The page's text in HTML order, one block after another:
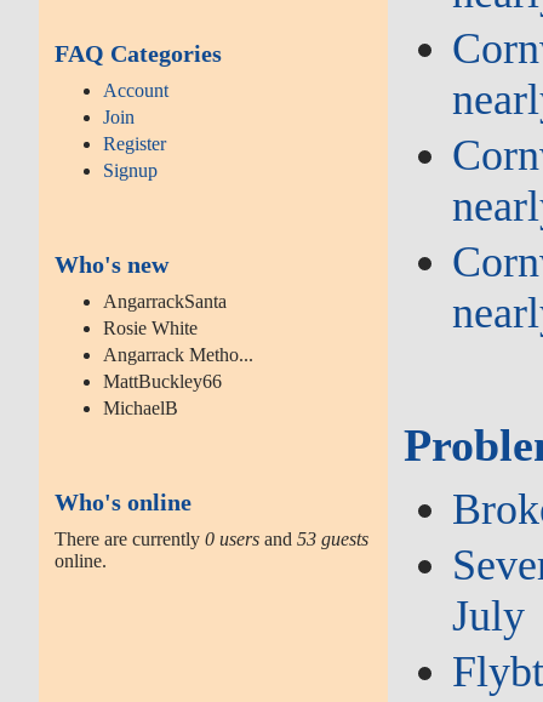
FAQ Categories
Account
Join
Register
Signup
Who's new
AngarrackSanta
Rosie White
Angarrack Metho...
MattBuckley66
MichaelB
Who's online
There are currently0 users and53 guests
online.
July